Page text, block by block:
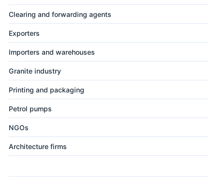
Clearing and forwarding agents
Exporters
Importers and warehouses
Granite industry
Printing and packaging
Petrol pumps
NGOs
Architecture firms